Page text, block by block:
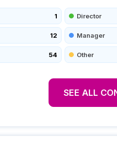
1 Director
12 Manager
54 Other
SEE ALL